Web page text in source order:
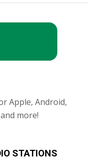
Apple, Android,
more!
STATIONS